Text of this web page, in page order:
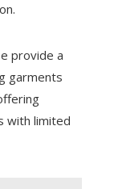
provide a
garments
with limited